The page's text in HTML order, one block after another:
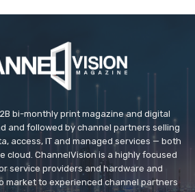
bi-monthly print magazine and digital
and followed by channel partners selling
access, IT and managed services — both
cloud. ChannelVision is a highly focused
service providers and hardware and
market to experienced channel partners